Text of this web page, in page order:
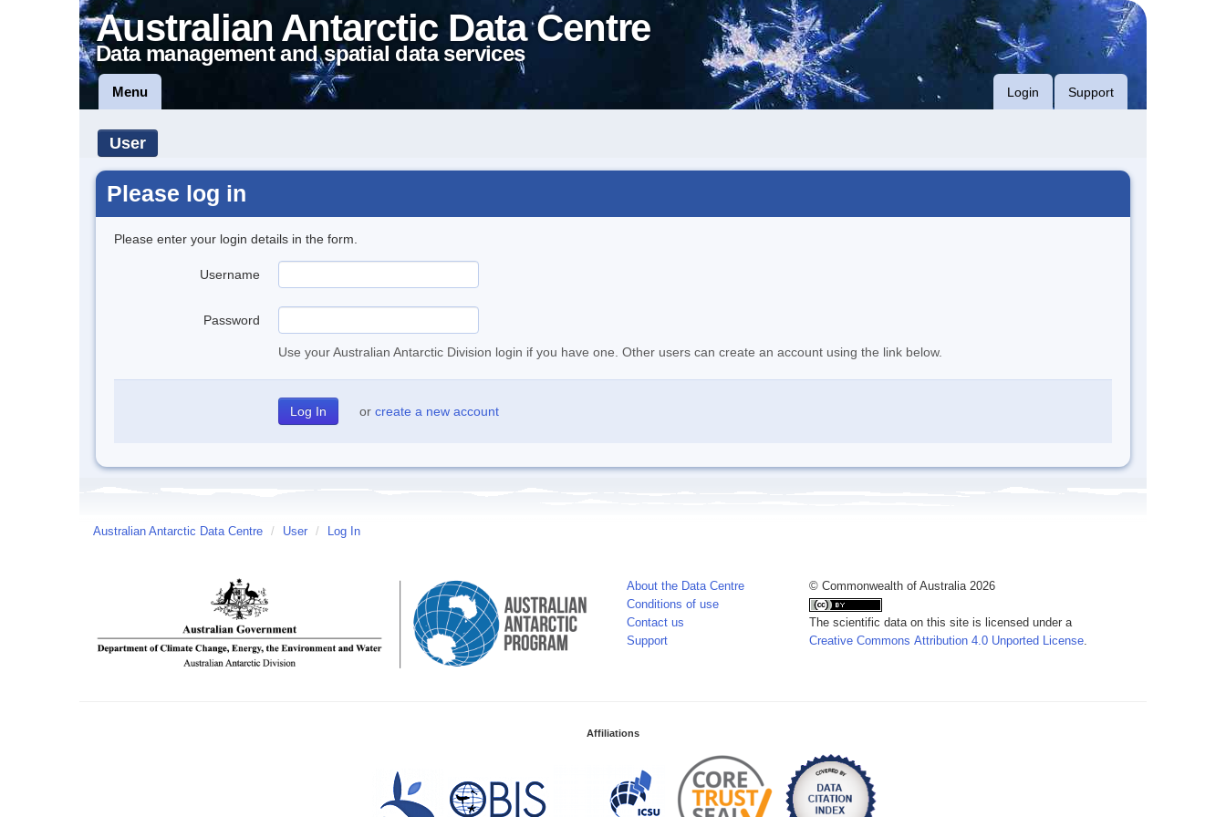
Australian Antarctic Data Centre
Data management and spatial data services
Menu Login Support
User
Please log in
Please enter your login details in the form.
Username
Password
Use your Australian Antarctic Division login if you have one. Other users can create an account using the link below.
or create a new account
Australian Antarctic Data Centre / User / Log In
About the Data Centre
Conditions of use
Contact us
Support
© Commonwealth of Australia 2026
The scientific data on this site is licensed under a
Creative Commons Attribution 4.0 Unported License.
Affiliations